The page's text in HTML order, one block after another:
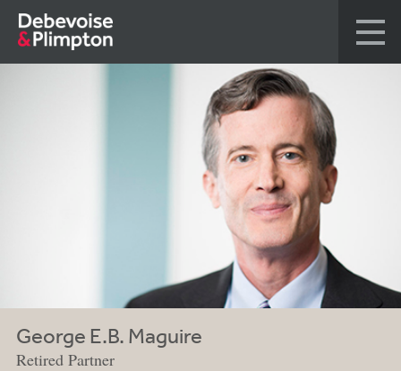
George E.B. Maguire
Retired Partner